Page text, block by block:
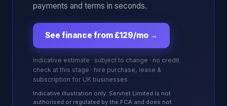
payments and terms in seconds.
See finance from £129/mo →
Indicative estimate · subject to change · no credit
check at this stage · hire purchase, lease &
subscription for UK businesses
Indicative illustration only. Servnet Limited is not
authorised or regulated by the FCA and does not